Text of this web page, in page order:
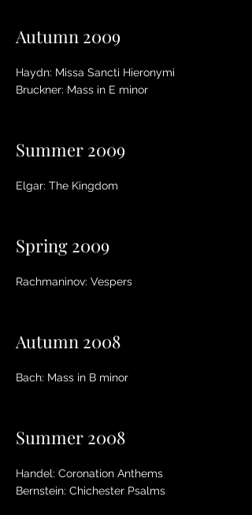
Autumn 2009
Haydn: Missa Sancti Hieronymi
Bruckner: Mass in E minor
Summer 2009
Elgar: The Kingdom
Spring 2009
Rachmaninov: Vespers
Autumn 2008
Bach: Mass in B minor
Summer 2008
Handel: Coronation Anthems
Bernstein: Chichester Psalms